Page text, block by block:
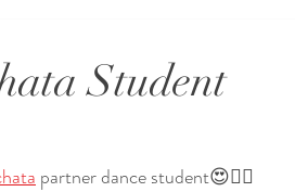
Student
partner dance student😍❤️‍🔥